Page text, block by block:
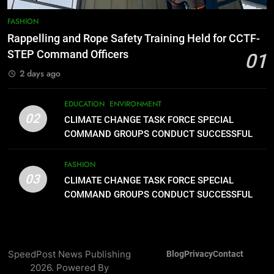
8
Compassion in Delivering Relief
Assistance to Earthquake and
Typhoon-Affected Communities in
FEATURES
Rappelling and Rope Safety
Training Held for CCTF-STEP
Command Officers
FASHION
2
CLIMATE CHANGE TASK FORCE
SPECIAL COMMAND GROUPS
CLIMATE CHANGE TASK FORCE
FASHION
Rappelling and Rope Safety Training Held for CCTF-
STEP Command Officers
01
2 days ago
02
EDUCATION ENVIRONMENT
CLIMATE CHANGE TASK FORCE SPECIAL
COMMAND GROUPS CONDUCT SUCCESSFUL
FIRST AID, CPR AND RAPPELLING TRAINING
03
FASHION
CLIMATE CHANGE TASK FORCE SPECIAL
COMMAND GROUPS CONDUCT SUCCESSFUL
SpeedPost News Publishing
2026. Powered By
BlogPrivacyContact